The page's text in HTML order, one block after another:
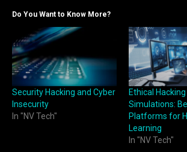
Do You Want to Know More?
Security Hacking and Cyber
Insecurity
In "NV Tech"
Ethical Hacking
Simulations:
Platforms for
Learning
In "NV Tech"